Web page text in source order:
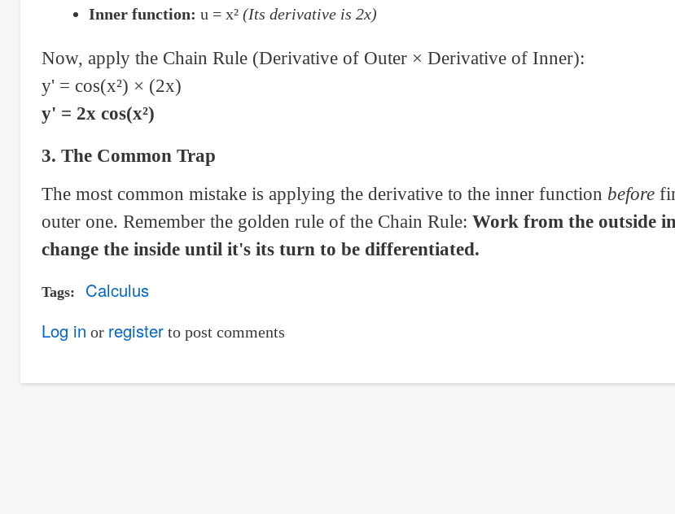
Inner function: u = x²(Its derivative is 2x)
Now, apply the Chain Rule (Derivative of Outer × Derivative of Inner):
y' = cos(x²) × (2x)
y' = 2x cos(x²)
3. The Common Trap
The most common mistake is applying the derivative to the inner function before
outer one. Remember the golden rule of the Chain Rule: Work from the outside
change the inside until it's its turn to be differentiated.
Tags
Calculus
Log in or registerto post comments